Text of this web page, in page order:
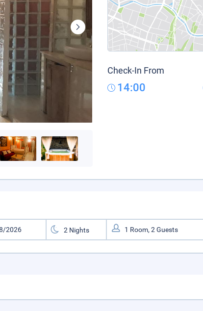
Check-In From
14:00